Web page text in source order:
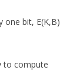
one bit, E(K,B)
to compute